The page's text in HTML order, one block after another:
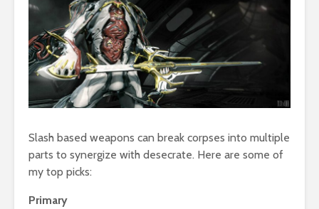
Slash based weapons can break corpses into multiple
parts to synergize with desecrate. Here are some of
my top picks:
Primary